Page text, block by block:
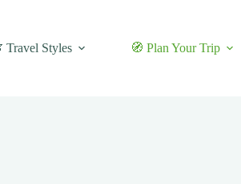
Travel Styles 🧭 Plan Your Trip